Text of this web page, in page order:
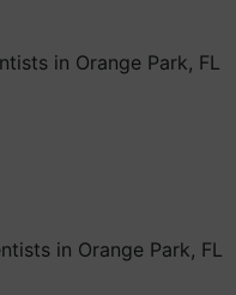
in Orange Park, FL
in Orange Park, FL